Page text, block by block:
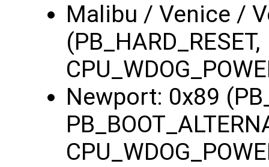
Malibu / Venice /
(PB_HARD_RESET,
Newport: 0x89